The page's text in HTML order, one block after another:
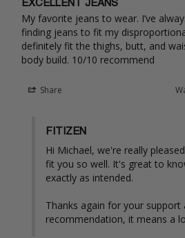
EXCELLENT JEANS
My favorite jeans to wear. I’ve
finding jeans to fit my
definitely fit the thighs, butt, and
body build. 10/10 recommend
Share
FITIZEN
Hi Michael, we're really
fit you so well. It's great to
exactly as intended.
Thanks again for your
recommendation, it means a